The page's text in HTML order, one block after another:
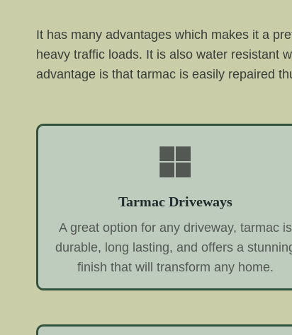
It has many advantages which makes it a
heavy traffic loads. It is also water resistant
advantage is that tarmac is easily repaired
Tarmac Driveways
A great option for any driveway, tarmac is
durable, long lasting, and offers a
finish that will transform any home.